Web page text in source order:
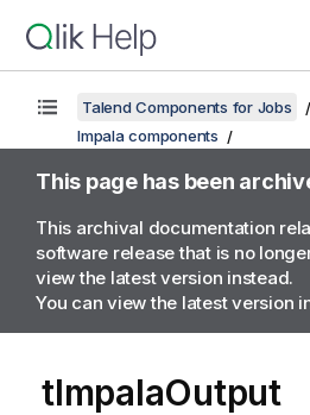
Talend Components for Jobs
Impala components
This page has been
This archival documentation
software release that is no
view the latest version instead.
You can view the latest version
tImpalaOutput